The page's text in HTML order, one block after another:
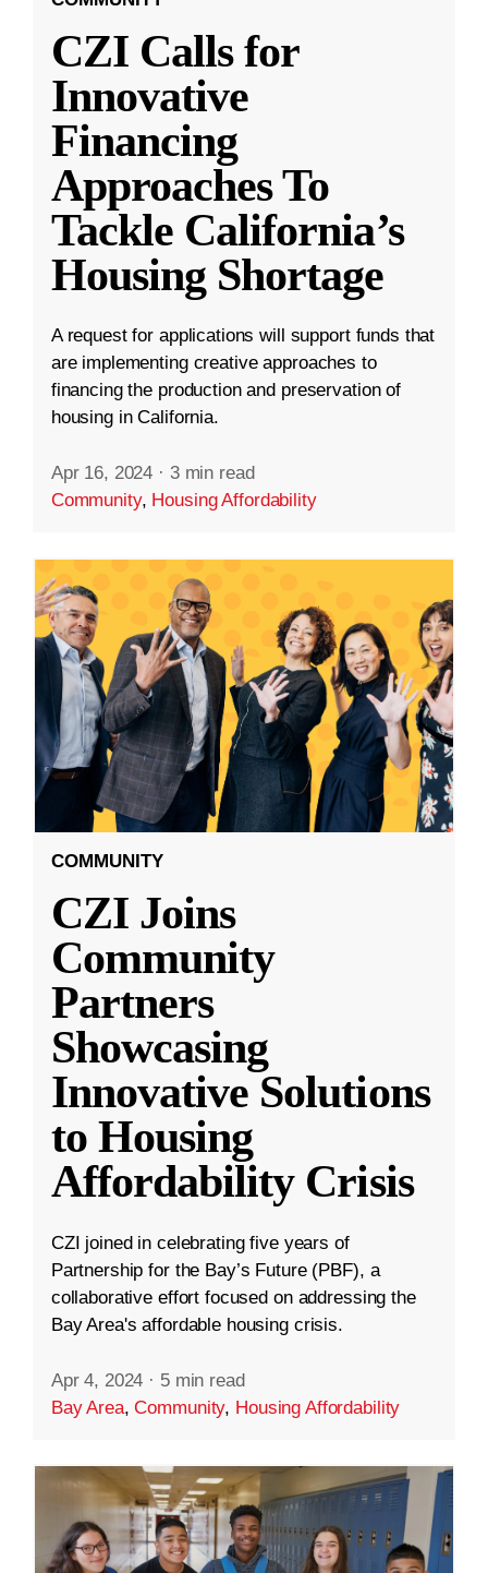
CZI Calls for
Innovative
Financing
Approaches To
Tackle California’s
Housing Shortage
A request for applications will support funds that
are implementing creative approaches to
financing the production and preservation of
housing in California.
Apr 16, 2024 · 3 min read
Community, Housing Affordability
COMMUNITY
CZI Joins
Community
Partners
Showcasing
Innovative Solutions
to Housing
Affordability Crisis
CZI joined in celebrating five years of
Partnership for the Bay’s Future (PBF), a
collaborative effort focused on addressing the
Bay Area's affordable housing crisis.
Apr 4, 2024 · 5 min read
Bay Area,Community, Housing Affordability